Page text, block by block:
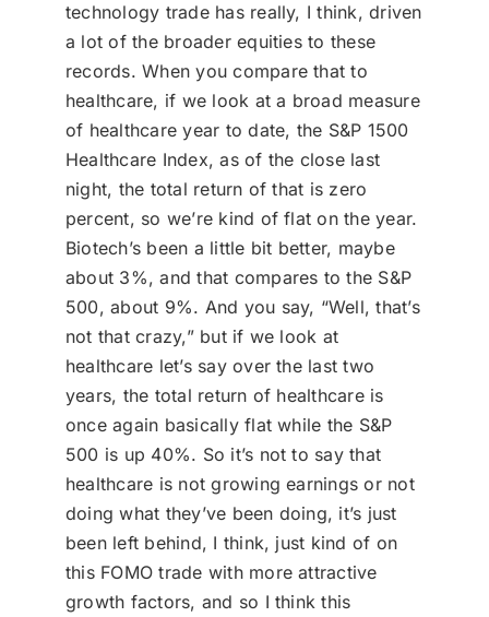
technology trade has really, I think, driven
a lot of the broader equities to these
records. When you compare that to
healthcare, if we look at a broad measure
of healthcare year to date, the S&P 1500
Healthcare Index, as of the close last
night, the total return of that is zero
percent, so we’re kind of flat on the year.
Biotech’s been a little bit better, maybe
about 3%, and that compares to the S&P
500, about 9%. And you say, “Well, that’s
not that crazy,” but if we look at
healthcare let’s say over the last two
years, the total return of healthcare is
once again basically flat while the S&P
500 is up 40%. So it’s not to say that
healthcare is not growing earnings or not
doing what they’ve been doing, it’s just
been left behind, I think, just kind of on
this FOMO trade with more attractive
growth factors, and so I think this